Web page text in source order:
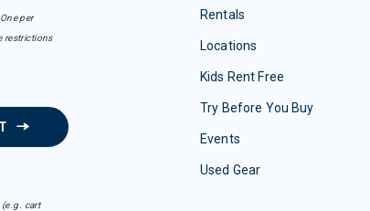
per
restrictions
cart
Rentals
Locations
Kids Rent Free
Try Before You Buy
Events
Used Gear